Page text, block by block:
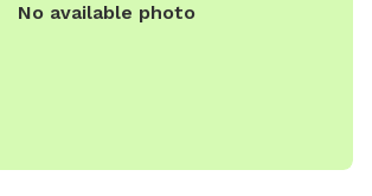
No available photo